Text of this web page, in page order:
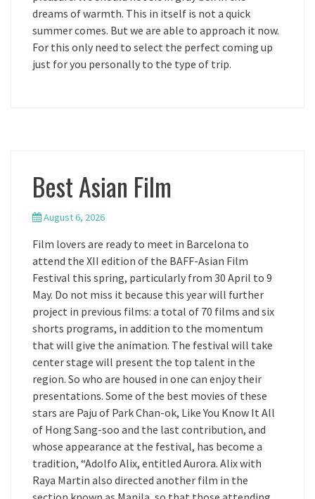
dreams of warmth. This in itself is not a quick
summer comes. But we are able to approach it now.
For this only need to select the perfect coming up
just for you personally to the type of trip.
Best Asian Film
August 6, 2026
Film lovers are ready to meet in Barcelona to
attend the XII edition of the BAFF-Asian Film
Festival this spring, particularly from 30 April to 9
May. Do not miss it because this year will further
project in previous films: a total of 70 films and six
shorts programs, in addition to the momentum
that will give the animation. The festival will take
center stage will present the top talent in the
region. So who are housed in one can enjoy their
presentations. Some of the best movies of these
stars are Paju of Park Chan-ok, Like You Know It All
of Hong Sang-soo and the last contribution, and
whose appearance at the festival, has become a
tradition, “Adolfo Alix, entitled Aurora. Alix with
Raya Martin also directed another film in the